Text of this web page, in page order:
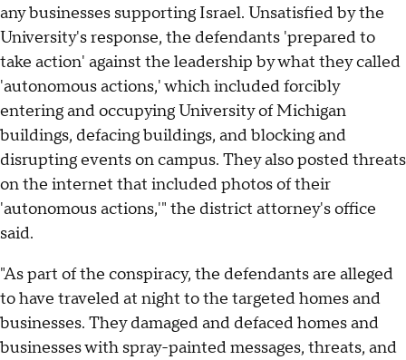
any businesses supporting Israel. Unsatisfied by the
University's response, the defendants 'prepared to
take action' against the leadership by what they called
'autonomous actions,' which included forcibly
entering and occupying University of Michigan
buildings, defacing buildings, and blocking and
disrupting events on campus. They also posted threats
on the internet that included photos of their
'autonomous actions,'" the district attorney's office
said.
"As part of the conspiracy, the defendants are alleged
to have traveled at night to the targeted homes and
businesses. They damaged and defaced homes and
businesses with spray-painted messages, threats, and